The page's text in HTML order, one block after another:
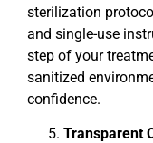
sterilization
and single-use
step of your
sanitized
confidence.
Transparent